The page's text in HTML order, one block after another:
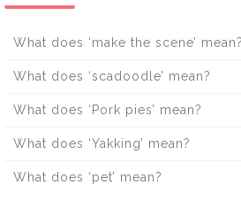
What does ‘make the scene’ mean?
What does ‘scadoodle’ mean?
What does ‘Pork pies’ mean?
What does ‘Yakking’ mean?
What does ‘pet’ mean?